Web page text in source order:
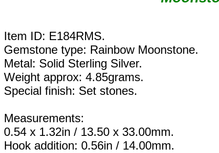
Item ID: E184RMS.
Gemstone type: Rainbow Moonstone.
Metal: Solid Sterling Silver.
Weight approx: 4.85grams.
Special finish: Set stones.
Measurements:
0.54 x 1.32in / 13.50 x 33.00mm.
Hook addition: 0.56in / 14.00mm.